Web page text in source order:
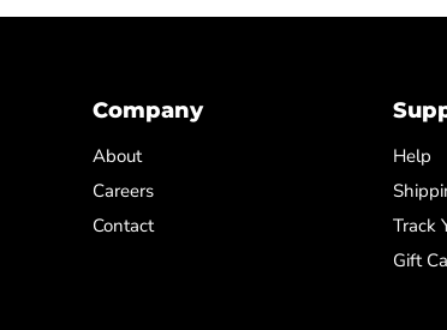
Company
About
Careers
Contact
Help
Track
Gift